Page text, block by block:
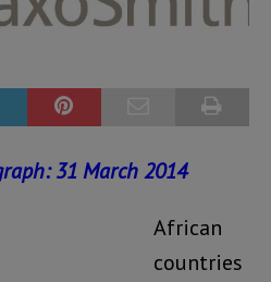
31 March 2014
African
countries